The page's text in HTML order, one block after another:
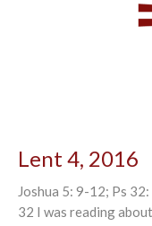
Lent 4, 2016
Joshua 5: 9-12; Ps
32 I was reading